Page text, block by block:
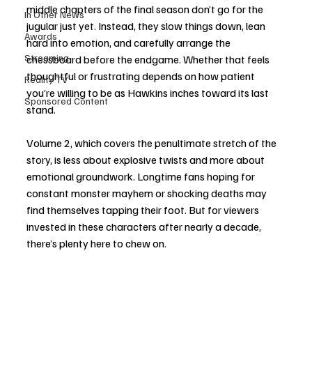
In Other News
Awards
Streaming
Reality TV
Sponsored Content
middle chapters of the final season don’t go for the
jugular just yet. Instead, they slow things down, lean
hard into emotion, and carefully arrange the
chessboard before the endgame. Whether that feels
thoughtful or frustrating depends on how patient
you’re willing to be as Hawkins inches toward its last
stand.
Volume 2, which covers the penultimate stretch of the
story, is less about explosive twists and more about
emotional groundwork. Longtime fans hoping for
constant monster mayhem or shocking deaths may
find themselves tapping their foot. But for viewers
invested in these characters after nearly a decade,
there’s plenty here to chew on.